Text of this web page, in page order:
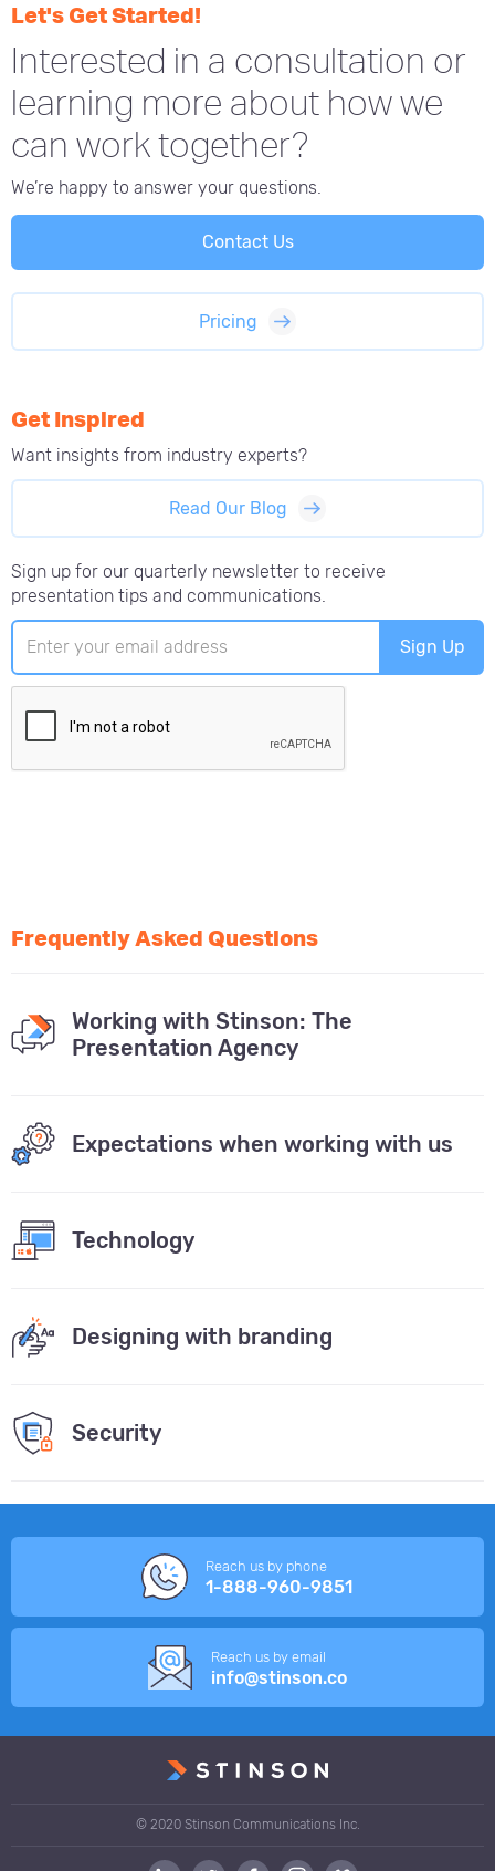
Let's Get Started!
Interested in a consultation or
learning more about how we
can work together?
We’re happy to answer your questions.
Contact Us
Pricing
Want insights from industry experts?
Read Our Blog
Sign up for our quarterly newsletter to receive
presentation tips and communications.
Get Inspired
Frequently Asked Questions
Working with Stinson: The
Presentation Agency
Expectations when working with us
Technology
Designing with branding
Security
Reach us by phone
1-888-960-9851
Reach us by email
info@stinson.co
© 2020 Stinson Communications Inc.